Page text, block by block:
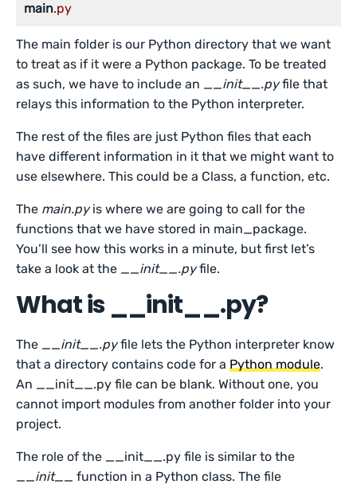
main.py
The main folder is our Python directory that we want
to treat as if it were a Python package. To be treated
as such, we have to include an __init__.pyfile that
relays this information to the Python interpreter.
The rest of the files are just Python files that each
have different information in it that we might want to
use elsewhere. This could be a Class, a function, etc.
The main.pyis where we are going to call for the
functions that we have stored in main_package.
You’ll see how this works in a minute, but first let’s
take a look at the __init__.pyfile.
What is __init__.py?
The __init__.pyfile lets the Python interpreter know
that a directory contains code for aPython module.
An __init__.py file can be blank. Without one, you
cannot import modules from another folder into your
project.
The role of the __init__.py file is similar to the
__init__ function in a Python class. The file